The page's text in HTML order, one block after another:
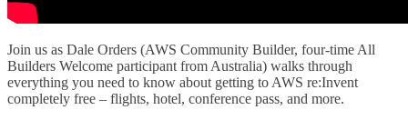
Join us as Dale Orders (AWS Community Builder, four-time All
Builders Welcome participant from Australia) walks through
everything you need to know about getting to AWS re:Invent
completely free – flights, hotel, conference pass, and more.